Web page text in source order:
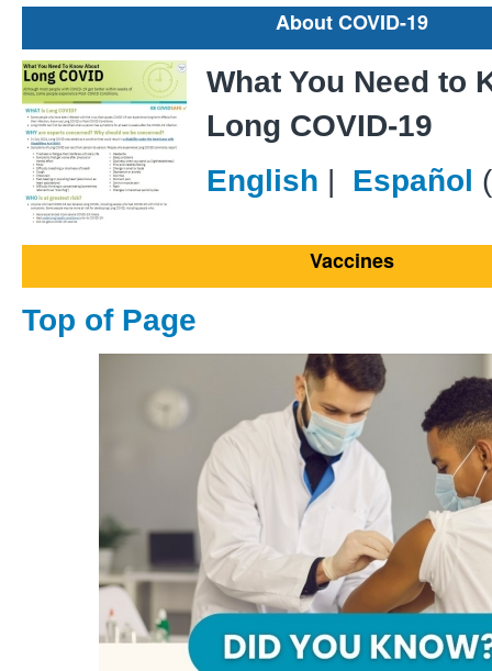
About COVID-19
What You Need to
Long COVID-19
English | Español
Vaccines
Top of Page